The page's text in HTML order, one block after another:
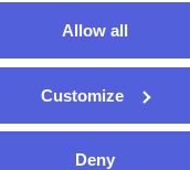
Allow all
Customize
Deny